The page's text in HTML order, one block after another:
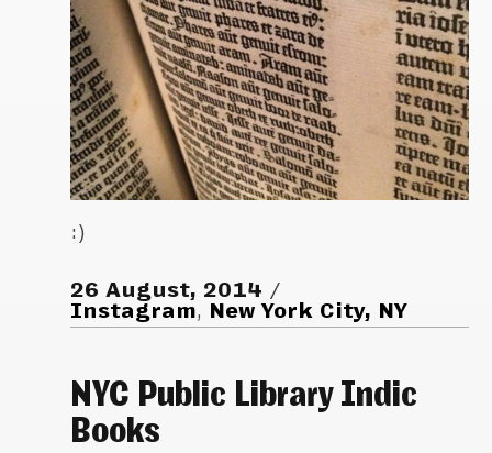
:)
26 August, 2014
Instagram, New York City, NY
NYC Public Library Indic
Books